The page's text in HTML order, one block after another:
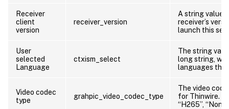
Receiver
client
version
receiver_version
A string value
receiver’s
launch this
User
selected
Language
ctxism_select
The string
long string,
languages the
Video codec
type
grahpic_video_codec_type
The video
for Thinwire.
“H265”,